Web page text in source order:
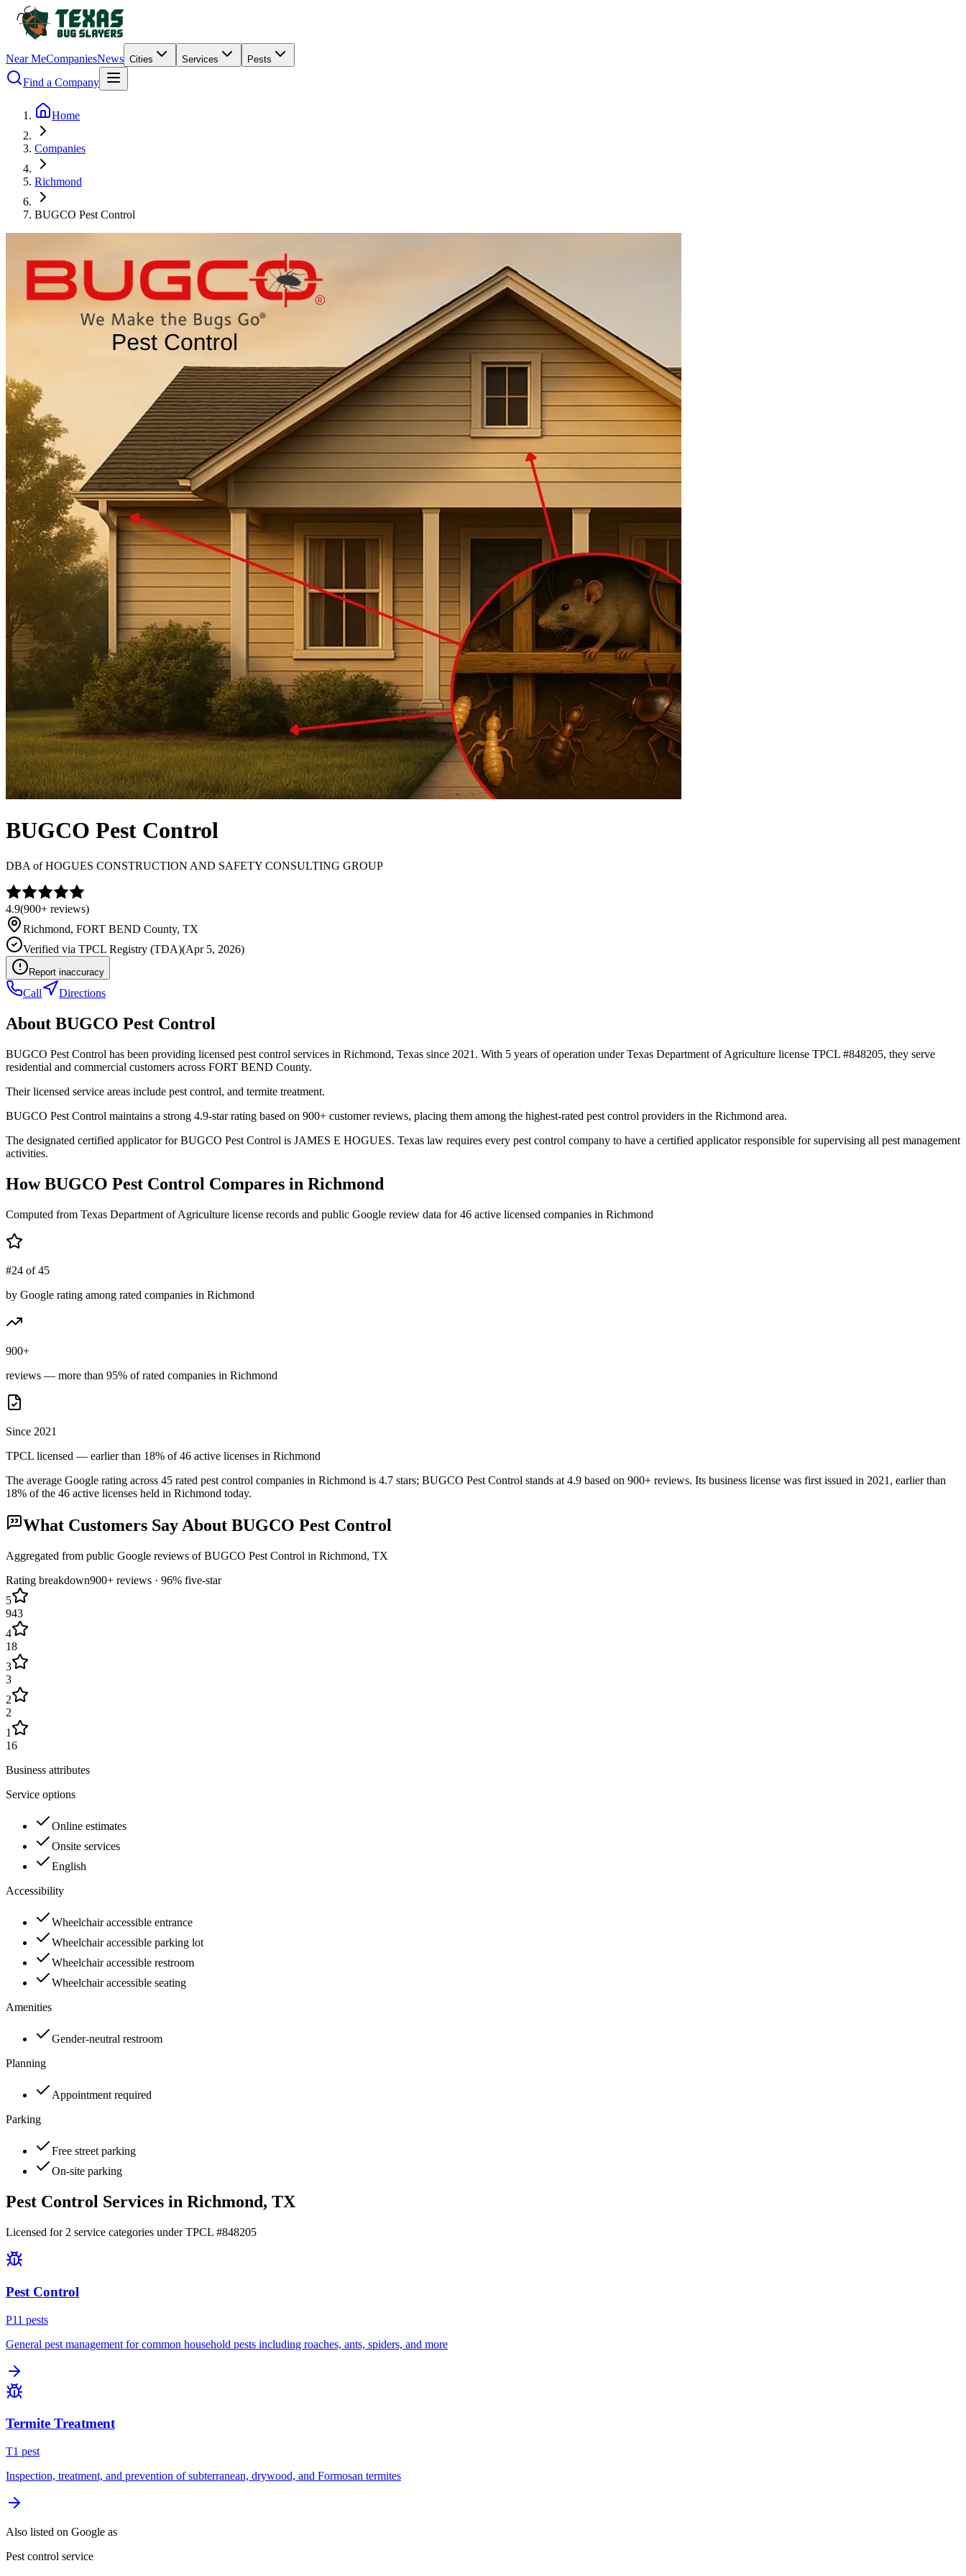
Near MeCompaniesNews Cities Services Pests
Find a Company
Home
Companies
Richmond
BUGCO Pest Control
BUGCO Pest Control
DBA ofHOGUES CONSTRUCTION AND SAFETY CONSULTING GROUP
4.9(900+ reviews)
Richmond, FORT BEND County, TX
Verified via TPCL Registry (TDA)(Apr 5, 2026)
Report inaccuracy
Call Directions
About BUGCO Pest Control
BUGCO Pest Control has been providing licensed pest control services in Richmond, Texas since 2021. With 5 years of operation under Texas Department of Agriculture license TPCL #848205, they serve
residential and commercial customers across FORT BEND County.
Their licensed service areas include pest control, and termite treatment.
BUGCO Pest Control maintains a strong 4.9-star rating based on 900+ customer reviews, placing them among the highest-rated pest control providers in the Richmond area.
The designated certified applicator for BUGCO Pest Control is JAMES E HOGUES. Texas law requires every pest control company to have a certified applicator responsible for supervising all pest management
activities.
HowBUGCO Pest Control Compares in Richmond
Computed from Texas Department of Agriculture license records and public Google review data for46 active licensed companies in Richmond
#24 of 45
by Google rating among rated companies in Richmond
900+
reviews — more than 95% of rated companies in Richmond
Since 2021
TPCL licensed — earlier than 18% of 46 active licenses in Richmond
The average Google rating across 45 rated pest control companies in Richmond is 4.7 stars; BUGCO Pest Control stands at 4.9 based on 900+ reviews. Its business license was first issued in 2021 , earlier than
18% of the 46 active licenses held in Richmond today.
What Customers Say About BUGCO Pest Control
Aggregated from public Google reviews ofBUGCO Pest Control in Richmond, TX
Rating breakdown900+ reviews · 96% five-star
5
943
4
18
3
3
2
2
1
16
Business attributes
Service options
Online estimates
Onsite services
English
Accessibility
Wheelchair accessible entrance
Wheelchair accessible parking lot
Wheelchair accessible restroom
Wheelchair accessible seating
Amenities
Gender-neutral restroom
Planning
Appointment required
Parking
Free street parking
On-site parking
Pest Control Services in Richmond, TX
Licensed for 2 service categories under TPCL #848205
Pest Control
P11 pests
General pest management for common household pests including roaches, ants, spiders, and more
Termite Treatment
T1 pest
Inspection, treatment, and prevention of subterranean, drywood, and Formosan termites
Also listed on Google as
Pest control service